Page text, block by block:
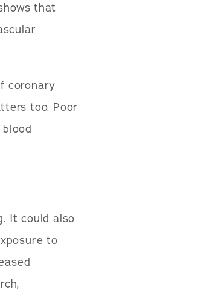
that
coronary
too. Poor
It could also
to